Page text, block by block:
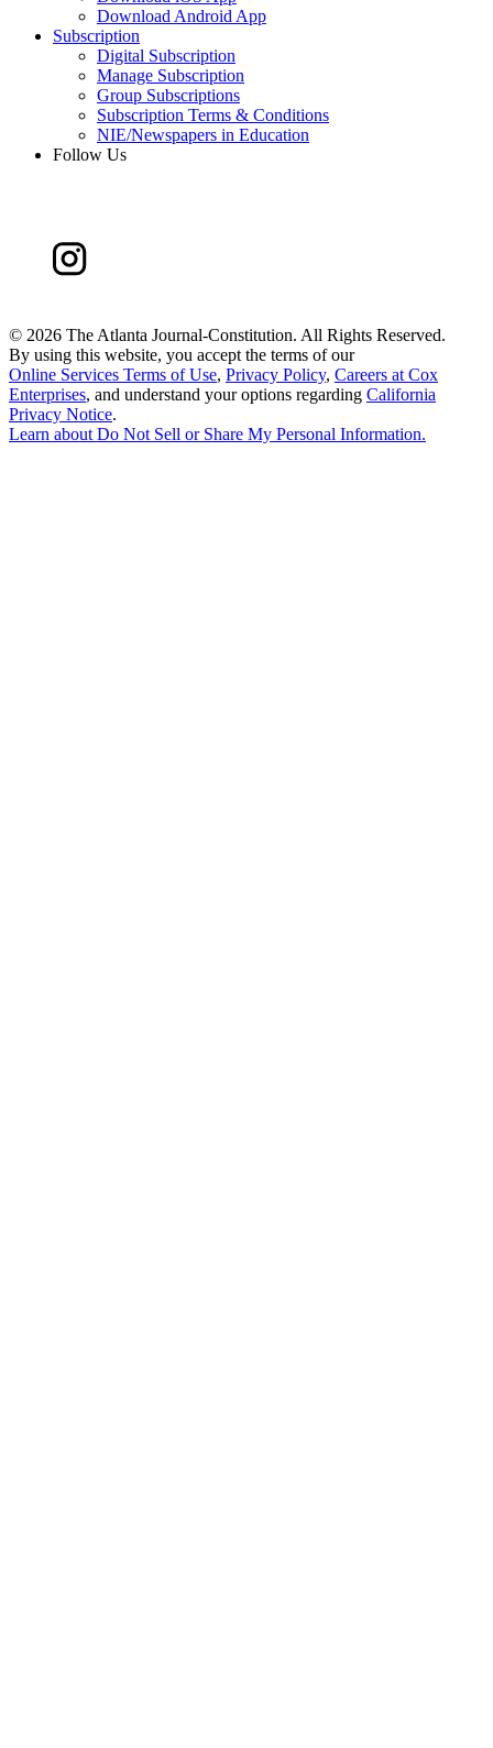
Download Android App
Subscription
Digital Subscription
Manage Subscription
Group Subscriptions
Subscription Terms & Conditions
NIE/Newspapers in Education
Follow Us
© 2026 The Atlanta Journal-Constitution. All Rights Reserved.
By using this website, you accept the terms of our
Online Services Terms of Use, Privacy Policy, Careers at Cox
Enterprises, and understand your options regarding California
Privacy Notice.
Learn about Do Not Sell or Share My Personal Information.